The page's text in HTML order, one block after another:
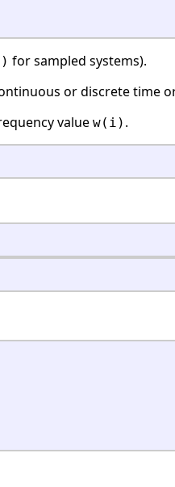
for sampled systems).
or discrete time
value w(i) .